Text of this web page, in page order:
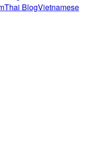
Thai BlogVietnamese